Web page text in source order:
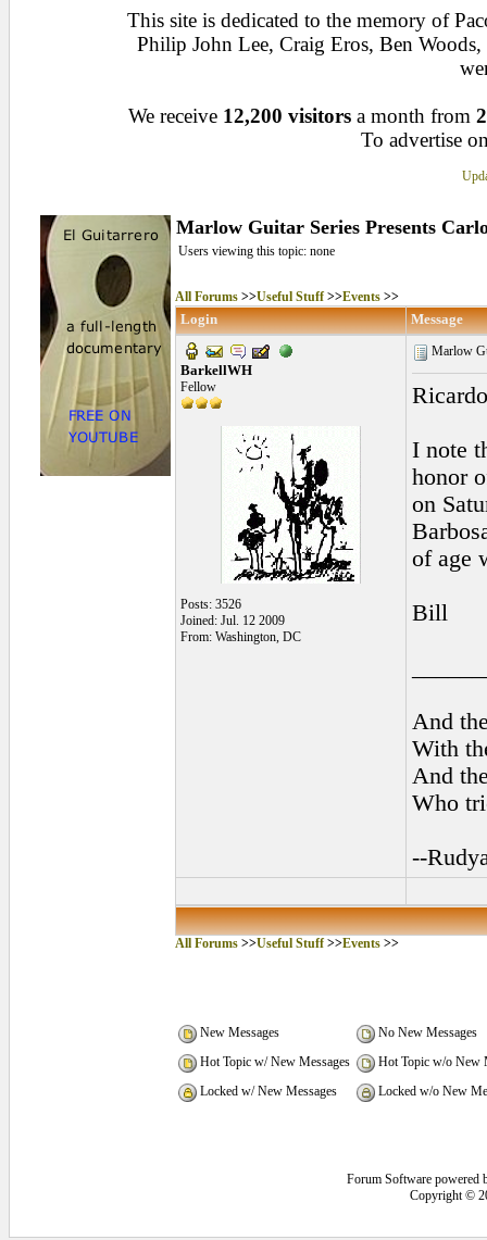
This site is dedicated to the memory of
Philip John Lee, Craig Eros, Ben
We receive 12,200 visitors a month from
To advertise
Marlow Guitar Series Presents
Users viewing this topic: none
All Forums>>Useful Stuff>>Events>>
Login Message
BarkellWH
Fellow
Posts: 3526
Joined: Jul. 12 2009
From: Washington, DC
Marlow
I note
honor
on
of age
Bill
And
With
And
Who
--
All Forums>>Useful Stuff>>Events>>
New Messages
No New Messages
Hot Topic w/ New Messages
Hot Topic w/o New
Locked w/ New Messages
Locked w/o New
Forum Software powered
Copyright ©